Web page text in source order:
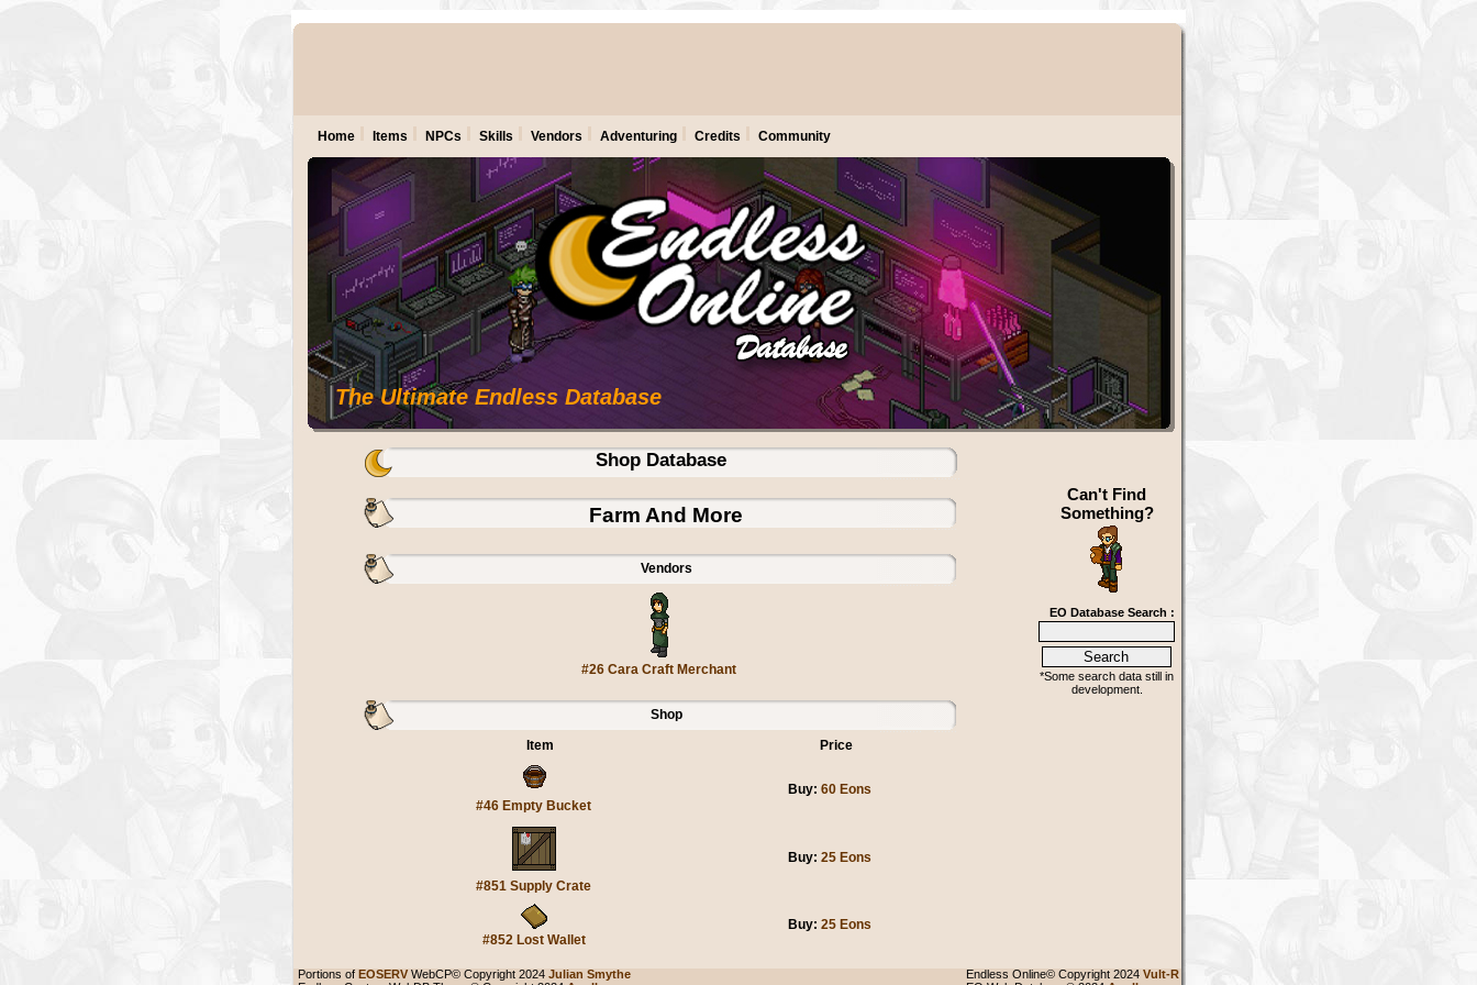
The Ultimate Endless Database
Home Items NPCs Skills Vendors Adventuring Credits Community
Shop Database
Can't Find
Something?
EO Database Search :
*Some search data still in
development.
Farm And More
Vendors
#26 Cara Craft Merchant
Shop
Item
Price
#46 Empty Bucket
Buy: 60 Eons
#851 Supply Crate
Buy: 25 Eons
#852 Lost Wallet
Buy: 25 Eons
Endless Online© Copyright 2024 Vult-R
Portions of EOSERV WebCP© Copyright 2024 Julian Smythe